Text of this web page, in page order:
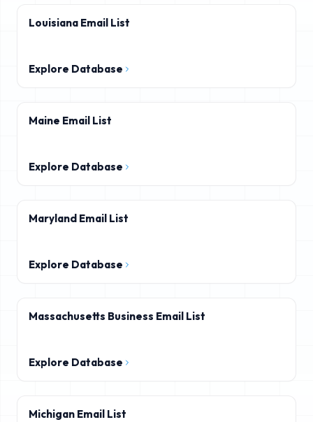
Louisiana Email List
Explore Database
Maine Email List
Explore Database
Maryland Email List
Explore Database
Massachusetts Business Email List
Explore Database
Michigan Email List